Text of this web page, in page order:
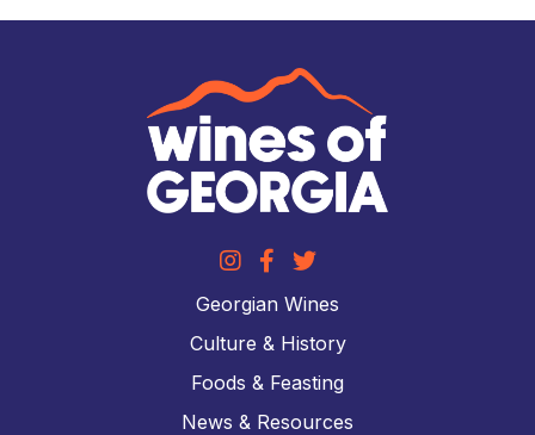
Georgian Wines
Culture & History
Foods & Feasting
News & Resources